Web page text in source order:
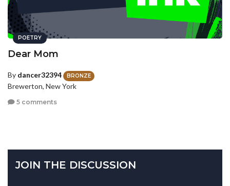
POETRY
Dear Mom
By dancer32394 BRONZE
Brewerton, New York
5 comments
JOIN THE DISCUSSION